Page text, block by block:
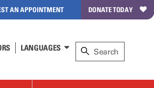
AN APPOINTMENT DONATE TODAY
LANGUAGES